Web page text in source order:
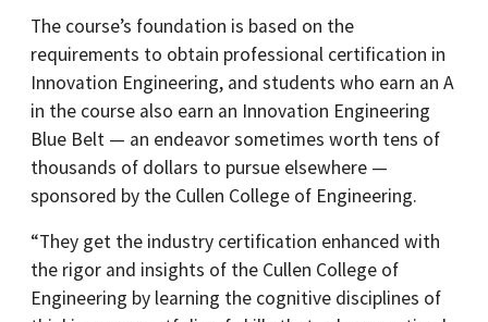
The course’s foundation is based on the
requirements to obtain professional certification in
Innovation Engineering, and students who earn an A
in the course also earn an Innovation Engineering
Blue Belt — an endeavor sometimes worth tens of
thousands of dollars to pursue elsewhere —
sponsored by the Cullen College of Engineering.
“They get the industry certification enhanced with
the rigor and insights of the Cullen College of
Engineering by learning the cognitive disciplines of